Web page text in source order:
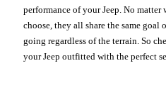
performance of your Jeep. No
choose, they all share the same
going regardless of the terrain. So
your Jeep outfitted with the perfect